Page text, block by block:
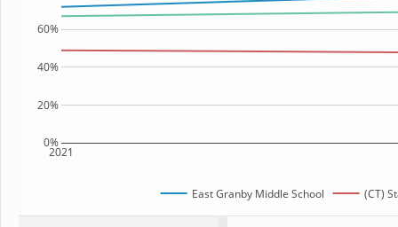
2021
0%
20%
40%
60%
East Granby Middle School (CT)